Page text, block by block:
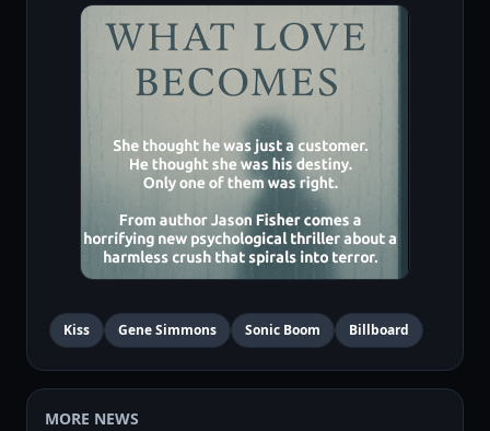
Kiss Gene Simmons Sonic Boom Billboard
MORE NEWS